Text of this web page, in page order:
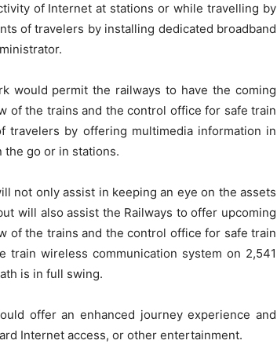
of Internet at stations or while travelling by
of travelers by installing dedicated broadband
would permit the railways to have the coming
of the trains and the control office for safe train
travelers by offering multimedia information in
go or in stations.
not only assist in keeping an eye on the assets
will also assist the Railways to offer upcoming
of the trains and the control office for safe train
train wireless communication system on 2,541
is in full swing.
offer an enhanced journey experience and
Internet access, or other entertainment.